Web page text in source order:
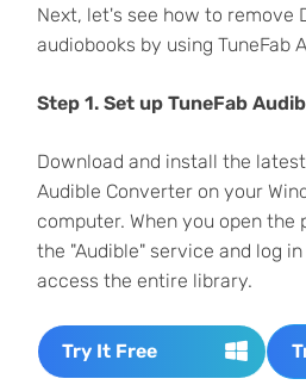
Next, let's see how to remove
audiobooks by using TuneFab
Step 1. Set up TuneFab
Download and install the
Audible Converter on your
computer. When you open the
the "Audible" service and log
access the entire library.
Try It Free